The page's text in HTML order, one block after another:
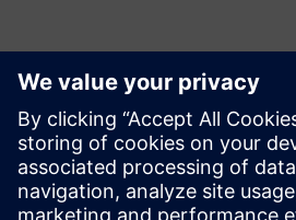
Basın İletişim Bilgileri
Siemens Digital Industries Software
Email: